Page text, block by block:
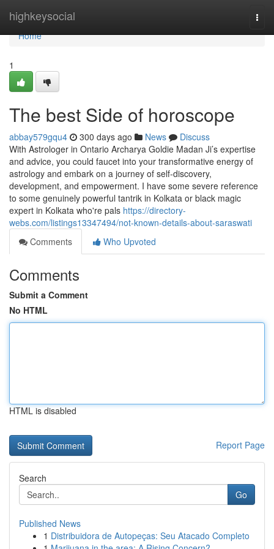
highkeysocial
Home
Home
1
The best Side of horoscope
abbay579gqu4 300 days ago News
Discuss
With Astrologer in Ontario Archarya Goldie Madan Ji’s expertise
and advice, you could faucet into your transformative energy of
astrology and embark on a journey of self-discovery,
development, and empowerment. I have some severe reference
to some genuinely powerful tantrik in Kolkata or black magic
expert in Kolkata who're pals https://directory-
webs.com/listings13347494/not-known-details-about-saraswati
Comments
Who Upvoted
Comments
Submit a Comment
No HTML
HTML is disabled
Report Page
Search
Go
Published News
1 Distribuidora de Autopeças: Seu Atacado Completo